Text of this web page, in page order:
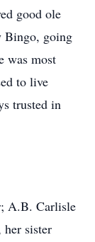
good ole
Bingo, going
was most
to live
trusted in
A.B. Carlisle
sister